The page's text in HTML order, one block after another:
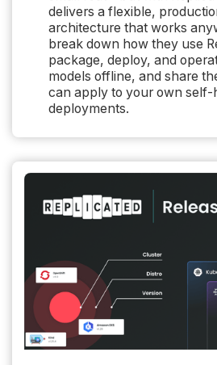
delivers a flexible,
architecture that works
break down how they use
package, deploy, and
models offline, and share
can apply to your own self-
deployments.